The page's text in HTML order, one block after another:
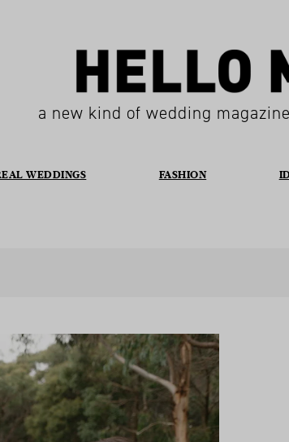
a new kind of wedding
WEDDINGS FASHION